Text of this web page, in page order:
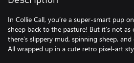
In Collie Call, you’re a super-smart pup
sheep back to the pasture! But it’s not
there’s slippery mud, spinning sheep,
All wrapped up in a cute retro pixel-art